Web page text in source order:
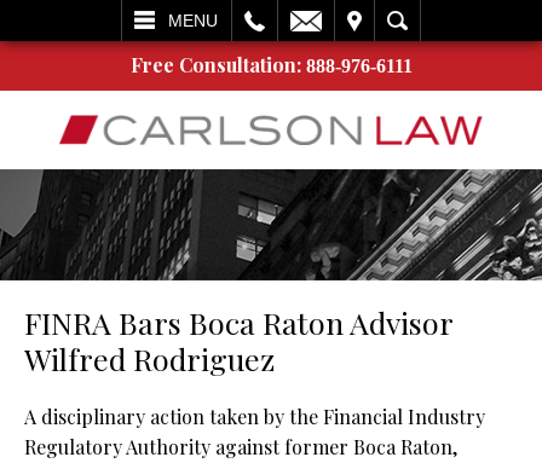
MENU
SEARCH
Free Consultation: 888-976-6111
FINRA Bars Boca Raton Advisor
Wilfred Rodriguez
A disciplinary action taken by the Financial Industry
Regulatory Authority against former Boca Raton,